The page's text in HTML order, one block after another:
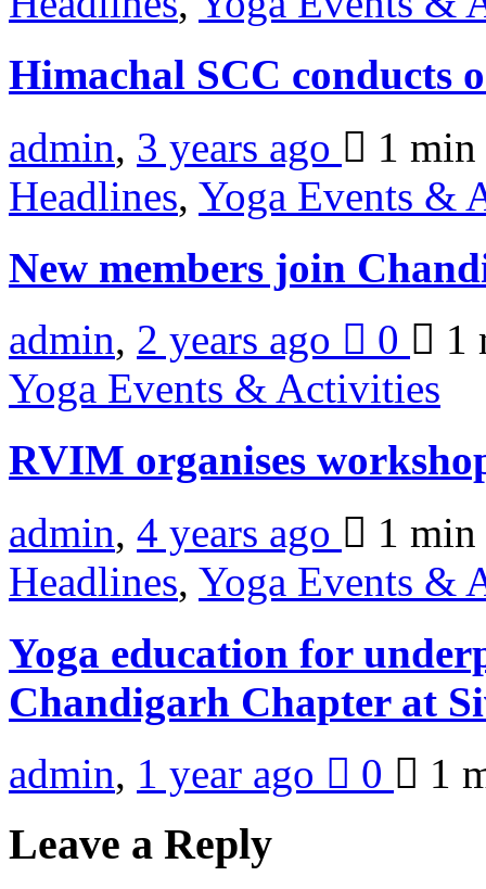
Himachal SCC conducts
admin, 3 years ago
1 min
Headlines, Yoga Events &
New members join
admin, 2 years ago 0
1
Yoga Events & Activities
RVIM organises
admin, 4 years ago
1 min
Headlines, Yoga Events &
Yoga education for
Chandigarh Chapter at
admin, 1 year ago 0 1
Leave a Reply